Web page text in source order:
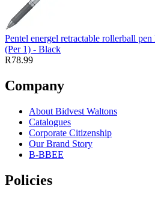
Pentel energel retractable rollerball
(Per 1) - Black
R78.99
Company
About Bidvest Waltons
Catalogues
Corporate Citizenship
Our Brand Story
B-BBEE
Policies